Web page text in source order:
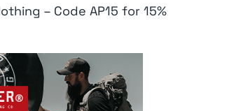
– Code AP15 for 15%